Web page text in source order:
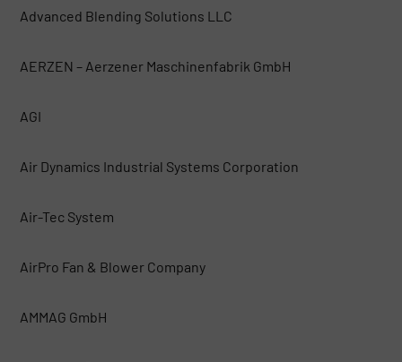
Advanced Blending Solutions LLC
AERZEN – Aerzener Maschinenfabrik GmbH
AGI
Air Dynamics Industrial Systems Corporation
Air-Tec System
AirPro Fan & Blower Company
AMMAG GmbH